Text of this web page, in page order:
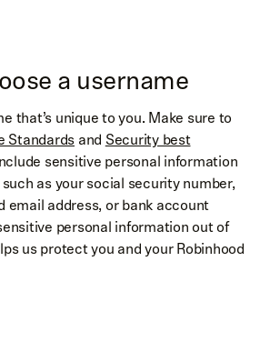
a username
that’s unique to you. Make sure to
StandardsandSecurity best
sensitive personal information
as your social security number,
email address, or bank account
personal information out of
us protect you and your Robinhood